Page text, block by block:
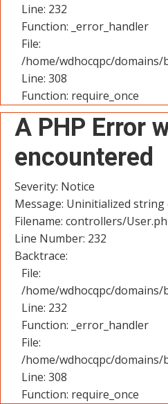
Line: 232
Function: _error_handler
File:
/home/wdhocqpc/
Line: 308
Function: require_once
A PHP Error
encountered
Severity: Notice
Message: Uninitialized string
Filename: controllers/
Line Number: 232
Backtrace:
File:
/home/wdhocqpc/
Line: 232
Function: _error_handler
File:
/home/wdhocqpc/
Line: 308
Function: require_once